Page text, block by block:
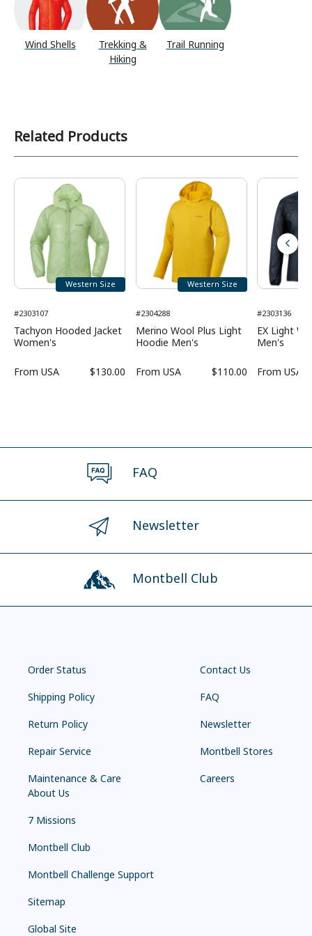
Wind Shells
Trekking &
Hiking
Trail Running
Related Products
Western Size
#2303107
Tachyon Hooded Jacket
Women's
From USA $130.00
Western Size
#2304288
Merino Wool Plus Light
Hoodie Men's
From USA $110.00
#2303136
EX Light
Men's
From USA
FAQ
Newsletter
Montbell Club
Order Status
Shipping Policy
Return Policy
Repair Service
Maintenance & Care
Contact Us
FAQ
Newsletter
Montbell Stores
Careers
About Us
7 Missions
Montbell Club
Montbell Challenge Support
Sitemap
Global Site